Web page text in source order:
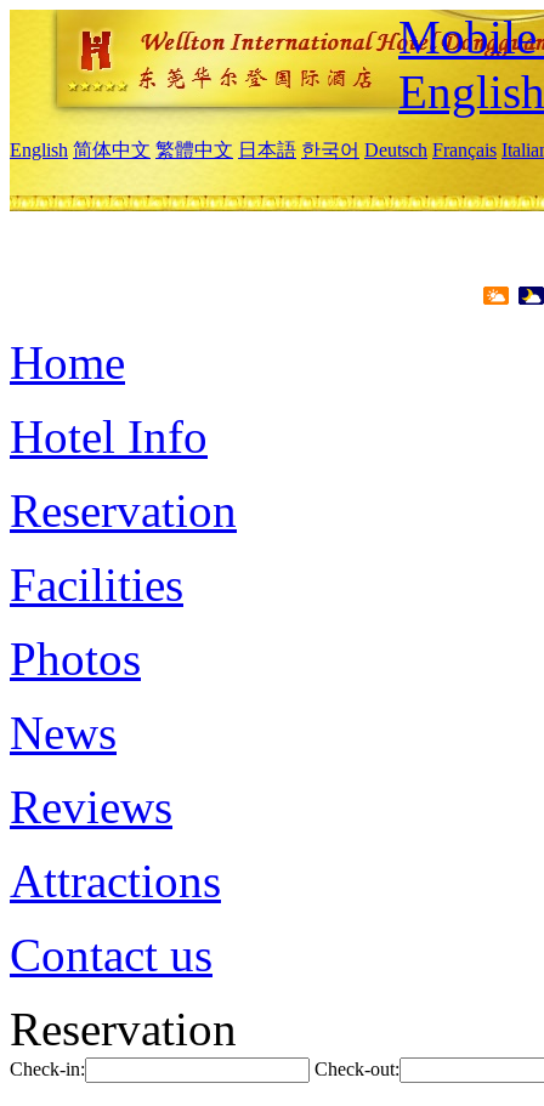
Mobile
English
English 简体中文 繁體中文 日本語 한국어 Deutsch Français
Home
Hotel Info
Reservation
Facilities
Photos
News
Reviews
Attractions
Contact us
Reservation
Check-in: Check-out: